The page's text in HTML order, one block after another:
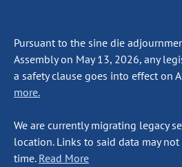
Pursuant to the sine die
Assembly on May 13, 2026, any
a safety clause goes into effect on
more.
We are currently migrating legacy
location. Links to said data may
time. Read More